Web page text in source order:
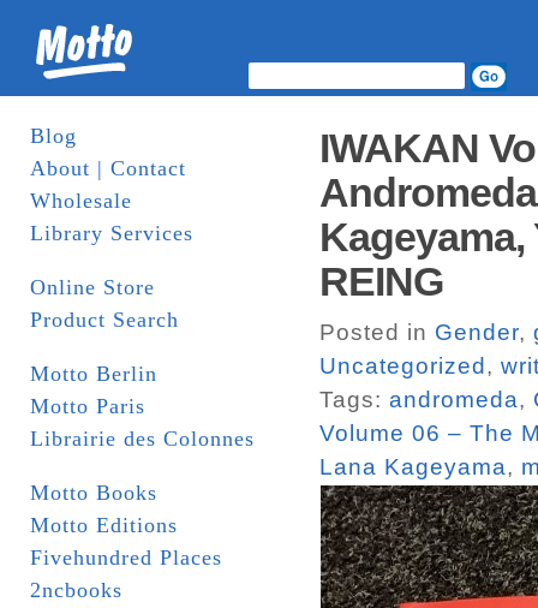
Blog
About | Contact
Wholesale
Library Services
Online Store
Product Search
Motto Berlin
Motto Paris
Librairie des Colonnes
Motto Books
Motto Editions
Fivehundred Places
2ncbooks
IWAKAN
REING
Posted in Gender,
Uncategorized ,
Tags: andromeda,
Volume 06 – The
Lana Kageyama,